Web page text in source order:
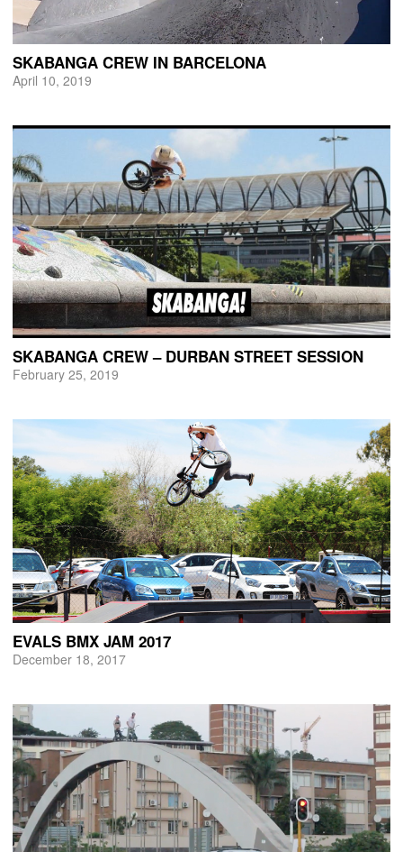
SKABANGA CREW IN BARCELONA
April 10, 2019
SKABANGA CREW – DURBAN STREET SESSION
February 25, 2019
EVALS BMX JAM 2017
December 18, 2017